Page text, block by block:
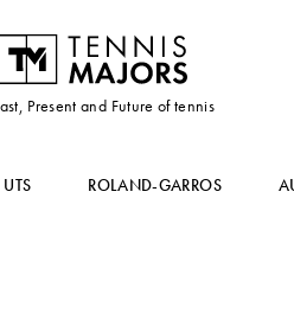
Present and Future of tennis
UTS ROLAND-GARROS